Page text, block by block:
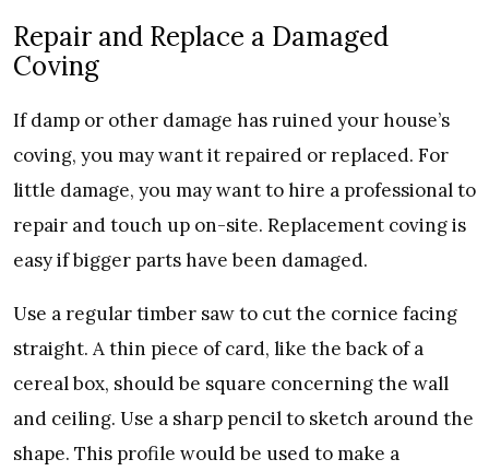
Repair and Replace a Damaged
Coving
If damp or other damage has ruined your house’s
coving, you may want it repaired or replaced. For
little damage, you may want to hire a professional to
repair and touch up on-site. Replacement coving is
easy if bigger parts have been damaged.
Use a regular timber saw to cut the cornice facing
straight. A thin piece of card, like the back of a
cereal box, should be square concerning the wall
and ceiling. Use a sharp pencil to sketch around the
shape. This profile would be used to make a